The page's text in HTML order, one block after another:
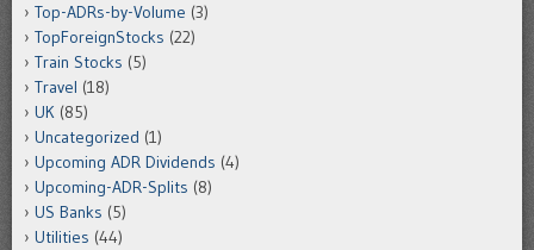
Top-ADRs-by-Volume (3)
TopForeignStocks (22)
Train Stocks (5)
Travel (18)
UK (85)
Uncategorized (1)
Upcoming ADR Dividends (4)
Upcoming-ADR-Splits (8)
US Banks (5)
Utilities (44)